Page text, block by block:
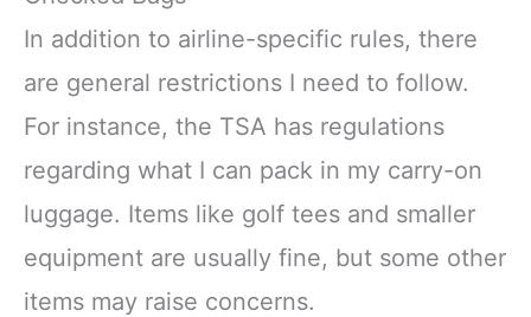
In addition to airline-specific rules, there
are general restrictions I need to follow.
For instance, the TSA has regulations
regarding what I can pack in my carry-on
luggage. Items like golf tees and smaller
equipment are usually fine, but some other
items may raise concerns.